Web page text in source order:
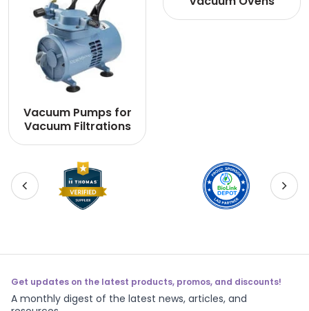
Vacuum Pumps for
Vacuum Filtrations
Get updates on the latest products, promos, and discounts!
A monthly digest of the latest news, articles, and